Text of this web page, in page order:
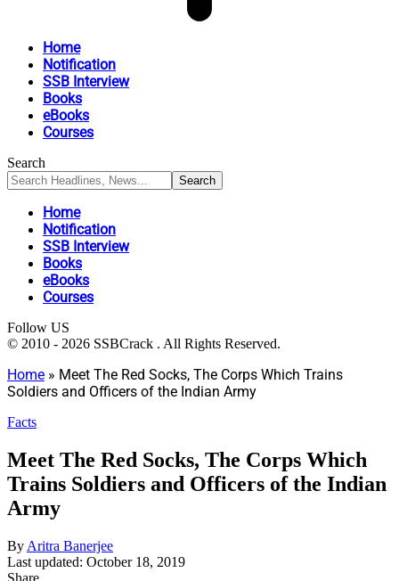
Home
Notification
SSB Interview
Books
eBooks
Courses
Search
Home
Notification
SSB Interview
Books
eBooks
Courses
Follow US
© 2010 - 2026 SSBCrack . All Rights Reserved.
Home » Meet The Red Socks, The Corps Which Trains
Soldiers and Officers of the Indian Army
Facts
Meet The Red Socks, The Corps Which
Trains Soldiers and Officers of the Indian
Army
By Aritra Banerjee
Last updated: October 18, 2019
Share